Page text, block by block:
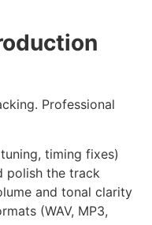
Professional
timing fixes)
polish the track
and tonal clarity
(WAV, MP3,